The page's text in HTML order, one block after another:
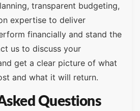
transparent budgeting,
expertise to deliver
financially and stand the
us to discuss your
get a clear picture of what
and what it will return.
Questions